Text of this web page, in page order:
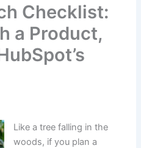
Checklist:
a Product,
Like a tree falling in the
woods, if you plan a